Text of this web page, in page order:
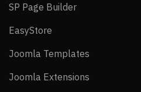
SP Page BuilderSP Page Builder
EasyStore
Joomla Templates
Joomla Extensions